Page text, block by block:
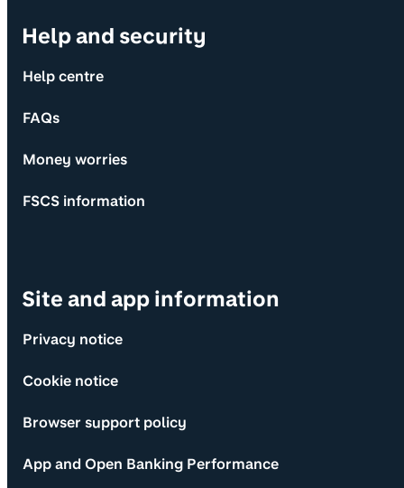
Help and security
Help centre
FAQs
Money worries
FSCS information
Site and app information
Privacy notice
Cookie notice
Browser support policy
App and Open Banking Performance